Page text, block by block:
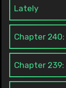
Lately
Chapter
Chapter 239: